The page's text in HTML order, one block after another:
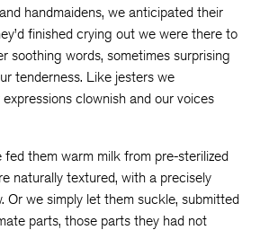
handmaidens, we anticipated their
finished crying out we were there to
soothing words, sometimes surprising
tenderness. Like jesters we
clownish and our voices
fed them warm milk from pre-sterilized
naturally textured, with a precisely
Or we simply let them suckle, submitted
parts, those parts they had not